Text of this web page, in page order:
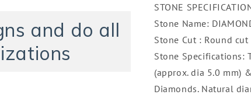
and do all
Necklace
White
14K
White
14K
STONE
Stone Name:
Stone Cut : Round cut
Stone Specifications:
(approx. dia 5.0 mm)
Diamonds. Natural